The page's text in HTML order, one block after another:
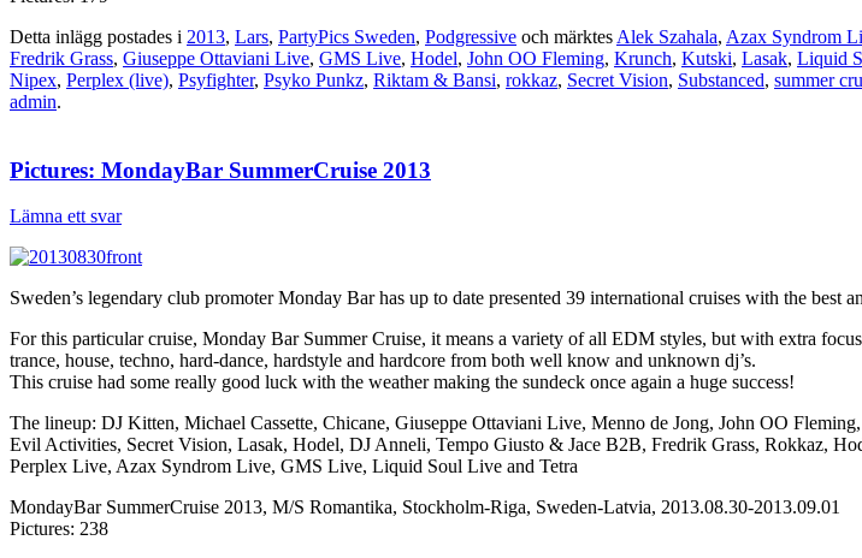
Detta inlägg postades i 2013, Lars, PartyPics Sweden, Podgressive och märktes Alek Szahala, Azax Syndrom
Fredrik Grass, Giuseppe Ottaviani Live, GMS Live, Hodel, John OO Fleming, Krunch, Kutski, Lasak, Liquid
Nipex, Perplex (live), Psyfighter, Psyko Punkz, Riktam & Bansi, rokkaz, Secret Vision, Substanced, summer
admin.
Pictures: MondayBar SummerCruise 2013
Lämna ett svar
Sweden’s legendary club promoter Monday Bar has up to date presented 39 international cruises with the best
For this particular cruise, Monday Bar Summer Cruise, it means a variety of all EDM styles, but with extra
trance, house, techno, hard-dance, hardstyle and hardcore from both well know and unknown dj’s.
This cruise had some really good luck with the weather making the sundeck once again a huge success!
The lineup: DJ Kitten, Michael Cassette, Chicane, Giuseppe Ottaviani Live, Menno de Jong, John OO
Evil Activities, Secret Vision, Lasak, Hodel, DJ Anneli, Tempo Giusto & Jace B2B, Fredrik Grass, Rokkaz,
Perplex Live, Azax Syndrom Live, GMS Live, Liquid Soul Live and Tetra
MondayBar SummerCruise 2013, M/S Romantika, Stockholm-Riga, Sweden-Latvia, 2013.08.30-2013.09.01
Pictures: 238